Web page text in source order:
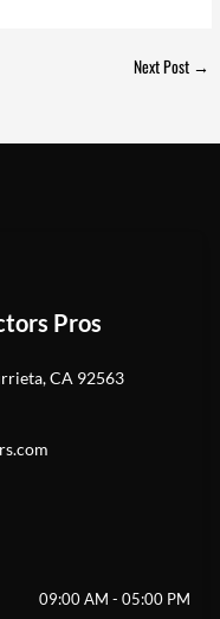
Next Post →
Pros
CA 92563
09:00 AM - 05:00 PM